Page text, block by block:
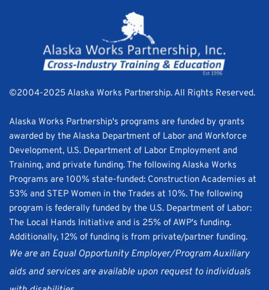
©2004-2025 Alaska Works Partnership. All Rights Reserved.
Alaska Works Partnership's programs are funded by grants
awarded by the Alaska Department of Labor and Workforce
Development, U.S. Department of Labor Employment and
Training, and private funding. The following Alaska Works
Programs are 100% state-funded: Construction Academies at
53% and STEP Women in the Trades at 10%. The following
program is federally funded by the U.S. Department of Labor:
The Local Hands Initiative and is 25% of AWP's funding.
Additionally, 12% of funding is from private/partner funding.
We are an Equal Opportunity Employer/Program Auxiliary
aids and services are available upon request to individuals